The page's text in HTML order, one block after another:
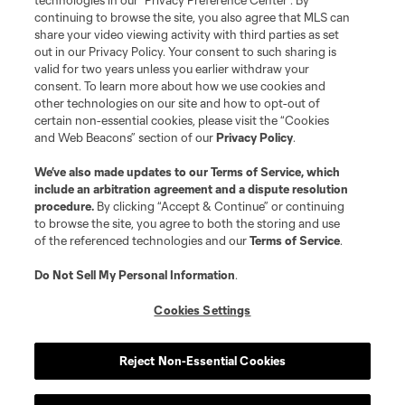
©2026 MLS. The Major League Soccer and MLS name and shield are
registered trademarks of Major League Soccer, L.L.C. (“MLS”). The names
and logos of MLS teams are registered and/or common law trademarks of
MLS or are used with the permission of their owners. Any unauthorized use
is forbidden.
continuing to browse the site, you also agree that MLS can
share your video viewing activity with third parties as set
out in our Privacy Policy. Your consent to such sharing is
valid for two years unless you earlier withdraw your
consent. To learn more about how we use cookies and
other technologies on our site and how to opt-out of
certain non-essential cookies, please visit the “Cookies
and Web Beacons” section of ourPrivacy Policy.
We’ve also made updates to ourTerms of Service, which
include an arbitration agreement and a dispute resolution
procedure. By clicking “Accept & Continue” or continuing
to browse the site, you agree to both the storing and use
of the referenced technologies and ourTerms of Service.
Do Not Sell My Personal Information.
Cookies Settings
Reject Non-Essential Cookies